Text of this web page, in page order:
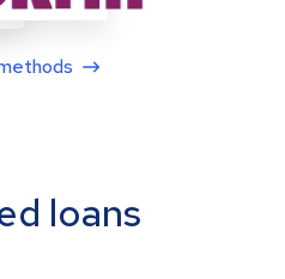
loans